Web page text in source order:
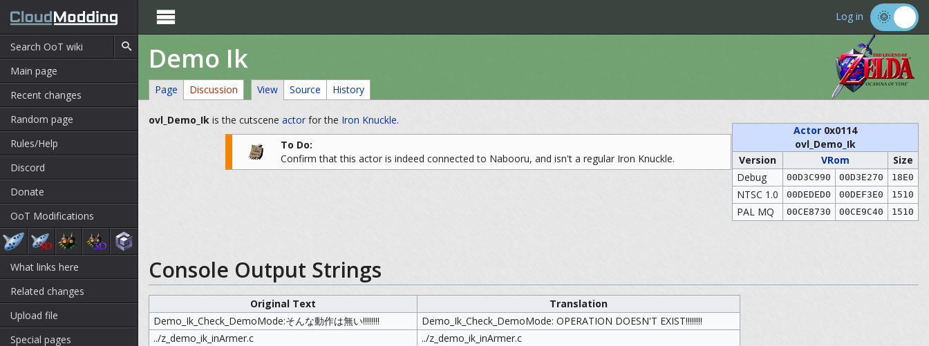
Main page
Recent changes
Random page
Rules/Help
Discord
Donate
OoT Modifications
What links here
Related changes
Upload file
Special pages
 Log in
Demo Ik
Page Discussion View Source History
Actor 0x0114
ovl_Demo_Ik
Version
VRom
Size
Debug
00D3C990 00D3E270 18E0
NTSC 1.0 00DEDED0 00DEF3E0 1510
PAL MQ 00CE8730 00CE9C40 1510
ovl_Demo_Ik is the cutscene actorfor the Iron Knuckle.
To Do:
Confirm that this actor is indeed connected to Nabooru, and isn't a regular Iron Knuckle.
Console Output Strings
Original Text
Translation
Demo_Ik_Check_DemoMode:そんな動作は無い!!!!!!!!
Demo_Ik_Check_DemoMode: OPERATION DOESN'T EXIST!!!!!!!!
../z_demo_ik_inArmer.c
../z_demo_ik_inArmer.c